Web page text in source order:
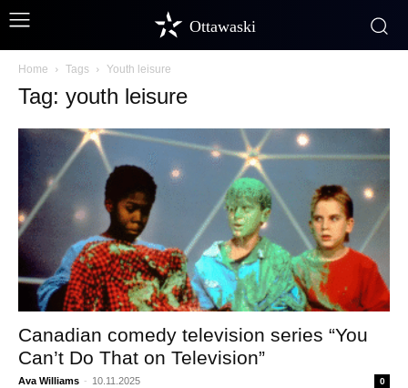
Ottawaski
Home Tags Youth leisure
Tag: youth leisure
Canadian comedy television series “You
Can’t Do That on Television”
Ava Williams - 10.11.2025 0